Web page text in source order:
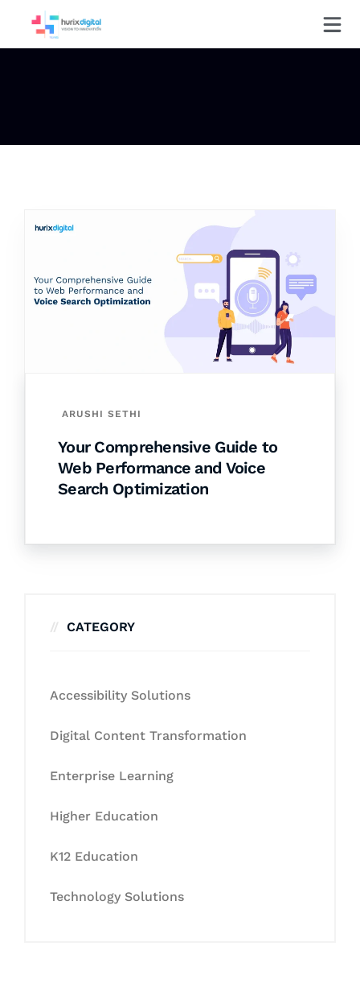
ARUSHI SETHI
Your Comprehensive Guide to
Web Performance and Voice
Search Optimization
CATEGORY
Accessibility Solutions
Digital Content Transformation
Enterprise Learning
Higher Education
K12 Education
Technology Solutions